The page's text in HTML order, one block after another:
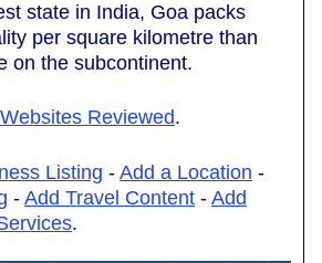
state in India, Goa packs
per square kilometre than
on the subcontinent.
Reviewed.
Listing - Add a Location -
- Add Travel Content - Add
.